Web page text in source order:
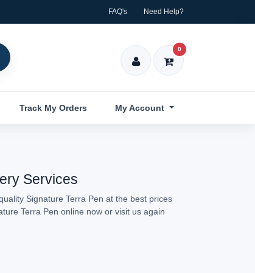
FAQ's Need Help?
0
Track My Orders My Account
Services
Signature Terra Pen at the best prices
Terra Pen online now or visit us again